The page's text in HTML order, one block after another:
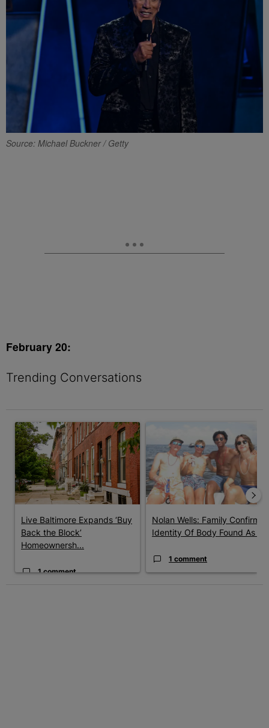
Source: Michael Buckner / Getty
February 20:
Trending Conversations
A trending article titled "Live Baltimore Expands ‘Buy Back the
Live Baltimore Expands ‘Buy
Back the Block’
Homeownersh...
1 comment
A trending article titled
Nolan Wells: Family Confirms
Identity Of Body Found As ...
1 comment